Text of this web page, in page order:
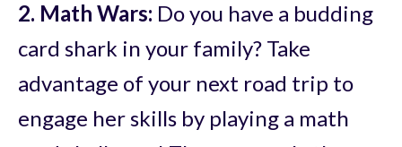
2. Math Wars: Do you have a budding
card shark in your family? Take
advantage of your next road trip to
engage her skills by playing a math